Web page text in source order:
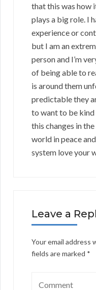
that this was how
plays a big role. I
experience or
but I am an
person and I’m
of being able to
is around them
predictable they
to want to be kind
this changes in
world in peace
system love your
Leave a
Your email address
fields are marked *